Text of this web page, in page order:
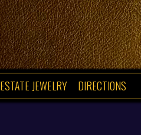
ESTATE JEWELRY DIRECTIONS